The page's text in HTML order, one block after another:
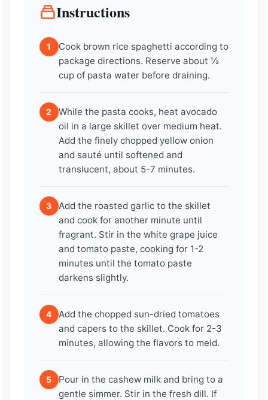
Instructions
1
Cook brown rice spaghetti according to
package directions. Reserve about ½
cup of pasta water before draining.
2
While the pasta cooks, heat avocado
oil in a large skillet over medium heat.
Add the finely chopped yellow onion
and sauté until softened and
translucent, about 5-7 minutes.
3
Add the roasted garlic to the skillet
and cook for another minute until
fragrant. Stir in the white grape juice
and tomato paste, cooking for 1-2
minutes until the tomato paste
darkens slightly.
4
Add the chopped sun-dried tomatoes
and capers to the skillet. Cook for 2-3
minutes, allowing the flavors to meld.
5
Pour in the cashew milk and bring to a
gentle simmer. Stir in the fresh dill. If